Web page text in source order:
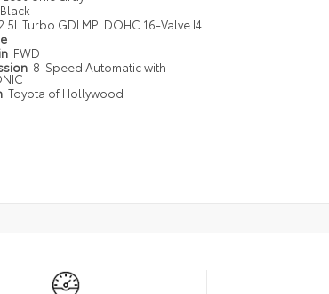
Black
Turbo GDI MPI DOHC 16-Valve I4
FWD
8-Speed Automatic with
Toyota of Hollywood